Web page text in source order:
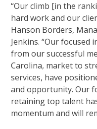
“Our climb [in the
hard work and our
Hanson Borders,
Jenkins. “Our focused
from our successful
Carolina, market to
services, have
and opportunity. Our
retaining top talent
momentum and will